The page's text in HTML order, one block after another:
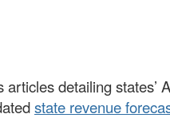
detailing states’
state revenue